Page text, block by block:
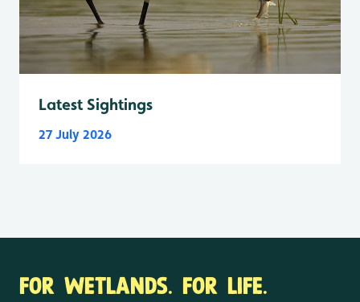
Latest Sightings
27 July 2026
FOR WETLANDS. FOR LIFE.